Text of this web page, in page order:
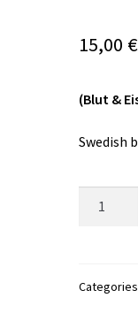
15,00 €
(Blut &
Swedish
quantity